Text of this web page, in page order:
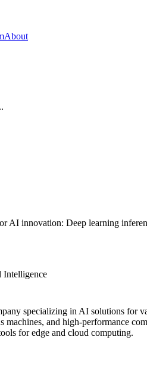
About
innovation: Deep learning
specializing in AI solutions for
machines, and high-performance
for edge and cloud computing.